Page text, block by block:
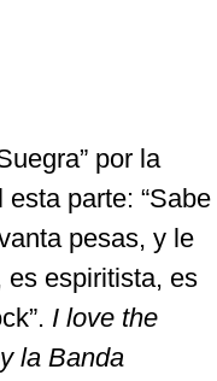
por la
parte: “Sabe
pesas, y le
es espiritista, es
I love the
la Banda